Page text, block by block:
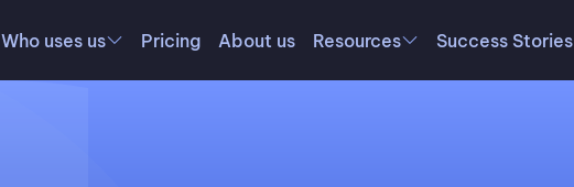
Who uses us Pricing About us Resources Success Stories